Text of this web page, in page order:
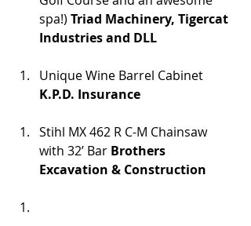
spa!) Triad Machinery, Tigercat
Industries and DLL
Unique Wine Barrel Cabinet
K.P.D. Insurance
Stihl MX 462 R C-M Chainsaw
with 32’ Bar Brothers
Excavation & Construction